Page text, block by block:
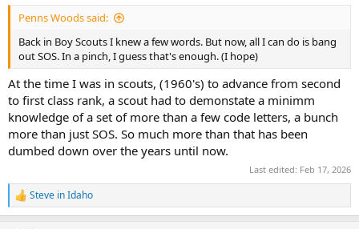
:
Penns Woods said:
Back in Boy Scouts I knew a few words. But now, all I can do is bang
out SOS. In a pinch, I guess that's enough. (I hope)
At the time I was in scouts, (1960's) to advance from second
to first class rank, a scout had to demonstate a minimm
knowledge of a set of more than a few code letters, a bunch
more than just SOS. So much more than that has been
dumbed down over the years until now.
Last edited: Feb 17, 2026
R
e
Steve in Idaho